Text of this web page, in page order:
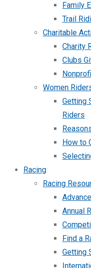
Family
Trail
Charitable
Charity
Clubs
Women
Getting
Riders
How to
Racing
Racing
Annual
Find a
Getting